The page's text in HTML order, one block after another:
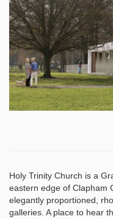
Holy Trinity Church is a
eastern edge of Clapham
elegantly proportioned,
galleries. A place to hear